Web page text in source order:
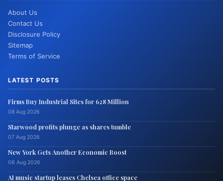
About Us
Contact Us
Disclosure Policy
Sitemap
Terms of Service
LATEST POSTS
Firms Buy Industrial Sites for 628 Million
08 Aug 2026
Starwood profits plunge as shares tumble
07 Aug 2026
New York Gets Another Economic Boost
06 Aug 2026
AI music startup leases Chelsea office space